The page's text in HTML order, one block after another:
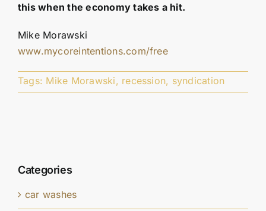
this when the economy takes a hit.
Mike Morawski
www.mycoreintentions.com/free
Tags: Mike Morawski, recession, syndication
Categories
car washes